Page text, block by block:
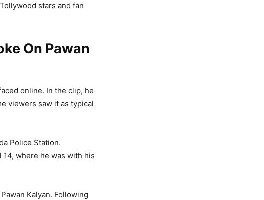
stars and fan
On Pawan
online. In the clip, he
viewers saw it as typical
Police Station.
where he was with his
Kalyan. Following